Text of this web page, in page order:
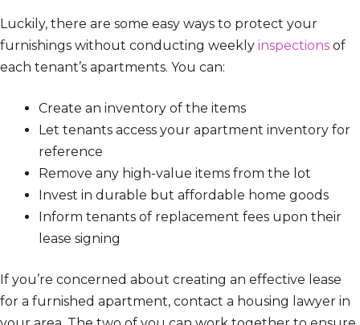
Luckily, there are some easy ways to protect your
furnishings without conducting weekly inspections of
each tenant’s apartments. You can:
Create an inventory of the items
Let tenants access your apartment inventory for
reference
Remove any high-value items from the lot
Invest in durable but affordable home goods
Inform tenants of replacement fees upon their
lease signing
If you’re concerned about creating an effective lease
for a furnished apartment, contact a housing lawyer in